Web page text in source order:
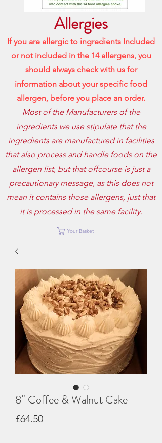
Allergies
If you are allergic to ingredients Included
or not included in the 14 allergens, you
should always check with us for
information about your specific food
allergen, before you place an order.
Most of the Manufacturers of the
ingredients we use stipulate that the
ingredients are manufactured in facilities
that also process and handle foods on the
allergen list, but that offcourse is just a
precautionary message, as this does not
mean it contains those allergens, just that
it is processed in the same facility.
Your Basket
8" Coffee & Walnut Cake
£64.50Price